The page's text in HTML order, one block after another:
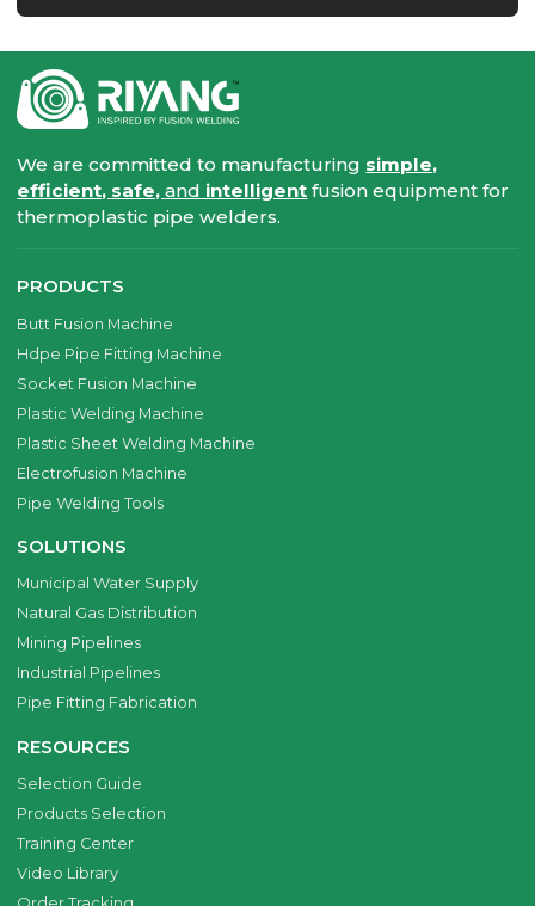
We are committed to manufacturing simple,
efficient, safe,and intelligent fusion equipment for
thermoplastic pipe welders.
PRODUCTS
Butt Fusion Machine
Hdpe Pipe Fitting Machine
Socket Fusion Machine
Plastic Welding Machine
Plastic Sheet Welding Machine
Electrofusion Machine
Pipe Welding Tools
SOLUTIONS
Municipal Water Supply
Natural Gas Distribution
Mining Pipelines
Industrial Pipelines
Pipe Fitting Fabrication
RESOURCES
Selection Guide
Products Selection
Training Center
Video Library